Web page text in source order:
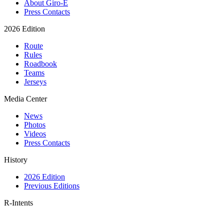
About Giro-E
Press Contacts
2026 Edition
Route
Rules
Roadbook
Teams
Jerseys
Media Center
News
Photos
Videos
Press Contacts
History
2026 Edition
Previous Editions
R-Intents